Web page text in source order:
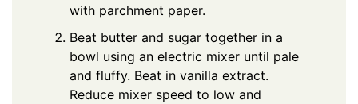
with parchment paper.
Beat butter and sugar together in a
bowl using an electric mixer until pale
and fluffy. Beat in vanilla extract.
Reduce mixer speed to low and